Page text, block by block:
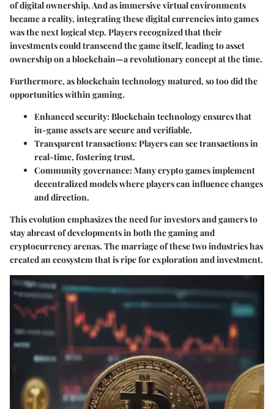
of digital ownership. And as immersive virtual environments
became a reality, integrating these digital currencies into games
was the next logical step. Players recognized that their
investments could transcend the game itself, leading to asset
ownership on a blockchain—a revolutionary concept at the time.
Furthermore, as blockchain technology matured, so too did the
opportunities within gaming.
Enhanced security:Blockchain technology ensures that
in-game assets are secure and verifiable.
Transparent transactions:Players can see transactions in
real-time, fostering trust.
Community governance:Many crypto games implement
decentralized models where players can influence changes
and direction.
This evolution emphasizes the need for investors and gamers to
stay abreast of developments in both the gaming and
cryptocurrency arenas. The marriage of these two industries has
created an ecosystem that is ripe for exploration and investment.